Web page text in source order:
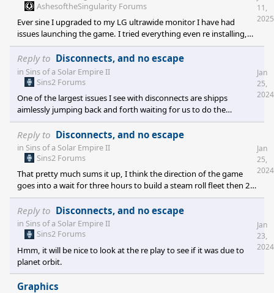
AshesoftheSingularity Forums
Ever sine I upgraded to my LG ultrawide monitor I have had
issues launching the game. I tried everything even re installing,
everything always cheacked out well and I was always hopfull just
to be dissapointed in it attempting to launch then failing. One
day I stumbled on to the SETTINGS-EDIT SETTINGS FILE I
launched this and noticed it still set for 1920,1080 I edited it in
CHANGED TO 3440,1440 AND ON THE OTHER UNDER QUALITY
RENDERRESOLUTIO
11,
2025
Reply to Disconnects, and no escape
in Sins of a Solar Empire II
Sins2 Forums
One of the largest issues I see with disconnects are shipps
aimlessly jumping back and forth waiting for us to do the
overtaking unless I am somehow controlling them or
communicating a team attack with communication and
defending like wise,(currently missing from the game due to a
small community I beleave).
Jan
25,
2024
Reply to Disconnects, and no escape
in Sins of a Solar Empire II
Sins2 Forums
That pretty much sums it up, I think the direction of the game
goes into a wait for three hours to build a steam roll fleet then 2
hours to win rather then a large fleet's back and forth fighting for
planets.
Jan
25,
2024
Reply to Disconnects, and no escape
in Sins of a Solar Empire II
Sins2 Forums
Hmm, it will be nice to look at the re play to see if it was due to
planet orbit.
Jan
23,
2024
Graphics